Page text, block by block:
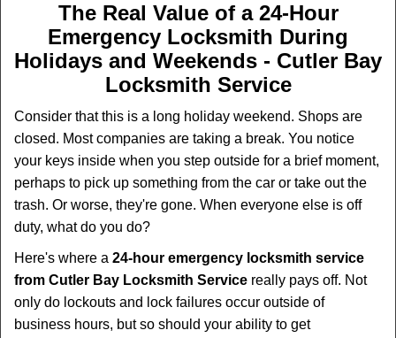
i
t
o
The Real Value of a 24-Hour
Emergency Locksmith During
Holidays and Weekends - Cutler Bay
Locksmith Service
Consider that this is a long holiday weekend. Shops are
closed. Most companies are taking a break. You notice
your keys inside when you step outside for a brief moment,
perhaps to pick up something from the car or take out the
trash. Or worse, they're gone. When everyone else is off
duty, what do you do?
Here's where a 24-hour emergency locksmith service
from Cutler Bay Locksmith Service really pays off. Not
only do lockouts and lock failures occur outside of
business hours, but so should your ability to get